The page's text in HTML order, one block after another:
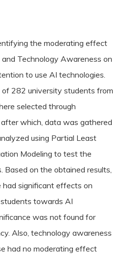
the moderating effect
Technology Awareness on
to use AI technologies.
of 282 university students from
selected through
which, data was gathered
using Partial Least
Modeling to test the
Based on the obtained results,
had significant effects on
towards AI
was not found for
Also, technology awareness
had no moderating effect